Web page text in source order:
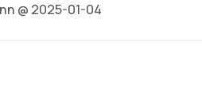
@ 2025-01-04